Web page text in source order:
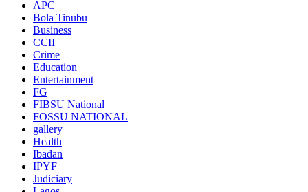
APC
Bola Tinubu
Business
CCII
Crime
Education
Entertainment
FG
FIBSU National
FOSSU NATIONAL
gallery
Health
Ibadan
IPYF
Judiciary